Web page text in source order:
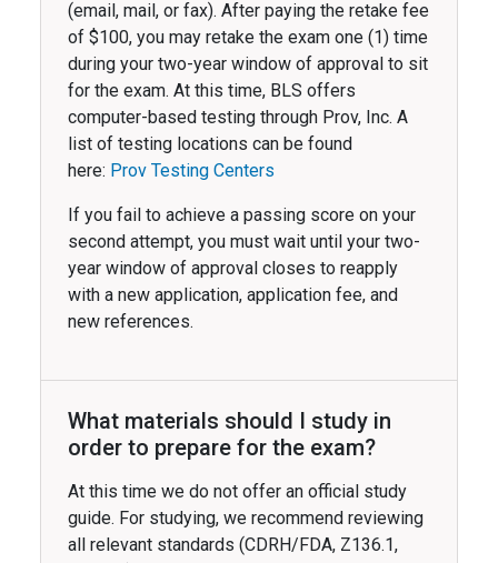
(email, mail, or fax). After paying the retake fee
of $100, you may retake the exam one (1) time
during your two-year window of approval to sit
for the exam. At this time, BLS offers
computer-based testing through Prov, Inc. A
list of testing locations can be found
here: Prov Testing Centers
If you fail to achieve a passing score on your
second attempt, you must wait until your two-
year window of approval closes to reapply
with a new application, application fee, and
new references.
What materials should I study in
order to prepare for the exam?
At this time we do not offer an official study
guide. For studying, we recommend reviewing
all relevant standards (CDRH/FDA, Z136.1,